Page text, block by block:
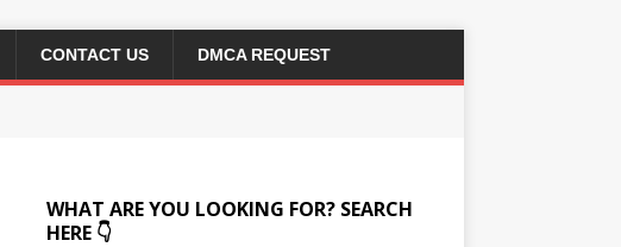
CONTACT US DMCA REQUEST
WHAT ARE YOU LOOKING FOR? SEARCH
HERE 👇